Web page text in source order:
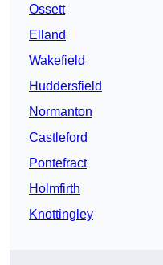
Ossett
Elland
Wakefield
Huddersfield
Normanton
Castleford
Pontefract
Holmfirth
Knottingley